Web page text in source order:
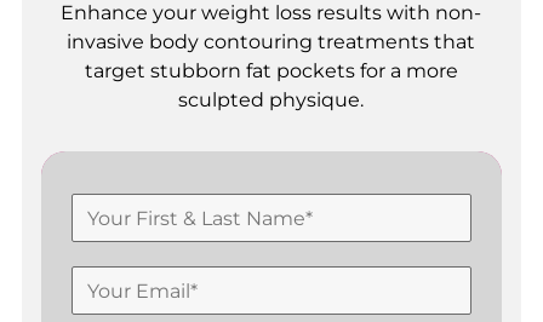
Enhance your weight loss results with non-
invasive body contouring treatments that
target stubborn fat pockets for a more
sculpted physique.